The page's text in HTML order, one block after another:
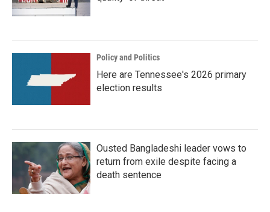
Policy and Politics
Here are Tennessee's 2026 primary
election results
Ousted Bangladeshi leader vows to
return from exile despite facing a
death sentence